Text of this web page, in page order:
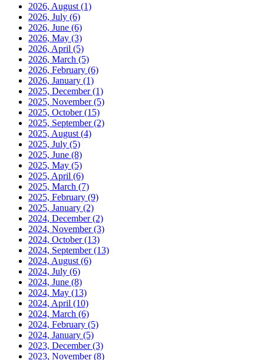
2026, August (1)
2026, July (6)
2026, June (6)
2026, May (3)
2026, April (5)
2026, March (5)
2026, February (6)
2026, January (1)
2025, December(1)
2025, November(5)
2025, October(15)
2025, September(2)
2025, August (4)
2025, July (5)
2025, June (8)
2025, May (5)
2025, April (6)
2025, March (7)
2025, February (9)
2025, January (2)
2024, December(2)
2024, November(3)
2024, October(13)
2024, September(13)
2024, August (6)
2024, July (6)
2024, June (8)
2024, May (13)
2024, April (10)
2024, March (6)
2024, February (5)
2024, January (5)
2023, December(3)
2023, November(8)